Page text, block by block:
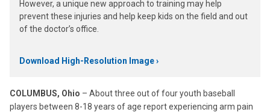
However, a unique new approach to training may help
prevent these injuries and help keep kids on the field and out
of the doctor’s office.
Download High-Resolution Image
COLUMBUS, Ohio – About three out of four youth baseball
players between 8-18 years of age report experiencing arm pain